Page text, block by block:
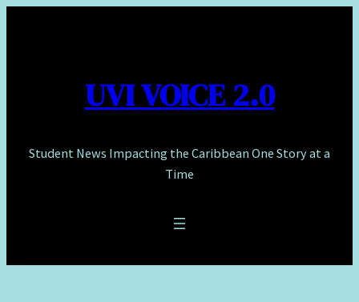
UVI VOICE 2.0
Student News Impacting the Caribbean One Story at a
Time